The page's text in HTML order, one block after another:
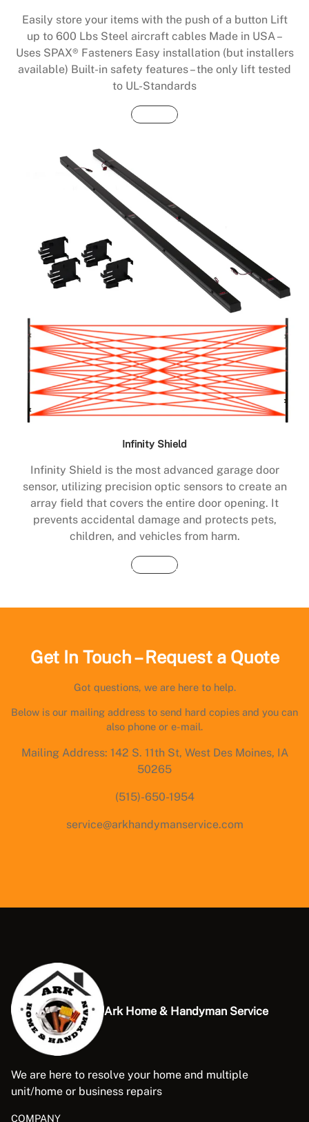
Easily store your items with the push of a button Lift
up to 600 Lbs Steel aircraft cables Made in USA –
Uses SPAX® Fasteners Easy installation (but installers
available) Built-in safety features – the only lift tested
to UL-Standards
Buy Now
Infinity Shield
Infinity Shield is the most advanced garage door
sensor, utilizing precision optic sensors to create an
array field that covers the entire door opening. It
prevents accidental damage and protects pets,
children, and vehicles from harm.
Buy Now
Get In Touch – Request a Quote
Got questions, we are here to help.
Below is our mailing address to send hard copies and you can
also phone or e-mail.
Mailing Address: 142 S. 11th St, West Des Moines, IA
50265
(515)-650-1954
service@arkhandymanservice.com
Ark Home & Handyman Service
We are here to resolve your home and multiple
unit/home or business repairs
COMPANY